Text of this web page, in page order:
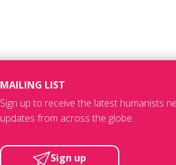
MAILING LIST
Sign up to receive the latest humanists
updates from across the globe.
Sign up